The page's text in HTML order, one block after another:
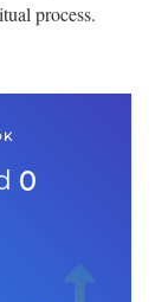
process.
0